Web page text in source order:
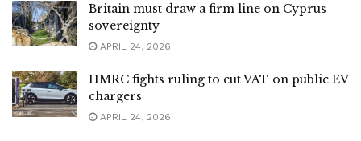
Britain must draw a firm line on Cyprus
sovereignty
APRIL 24, 2026
HMRC fights ruling to cut VAT on public EV
chargers
APRIL 24, 2026